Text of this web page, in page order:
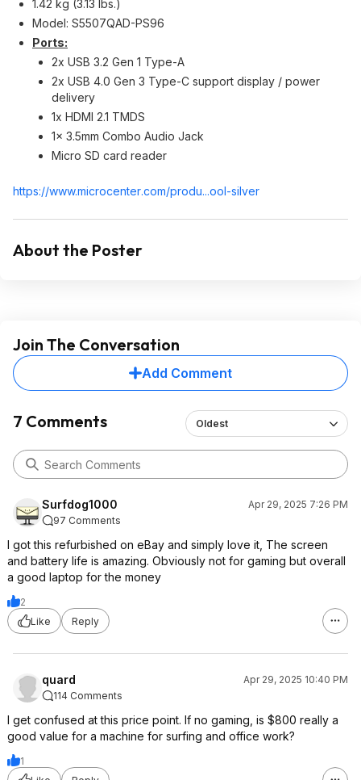
1.42 kg (3.13 lbs.)
Model: S5507QAD-PS96
Ports:
2x USB 3.2 Gen 1 Type-A
2x USB 4.0 Gen 3 Type-C support display / power
delivery
1x HDMI 2.1 TMDS
1x 3.5mm Combo Audio Jack
Micro SD card reader
https://www.microcenter.com/produ...ool-silver
About the Poster
Join The Conversation
Add Comment
7 Comments Oldest
Surfdog1000
Apr 29, 2025 7:26 PM
97 Comments
I got this refurbished on eBay and simply love it, The screen
and battery life is amazing. Obviously not for gaming but overall
a good laptop for the money
2
Like
Reply
quard
Apr 29, 2025 10:40 PM
114 Comments
I get confused at this price point. If no gaming, is $800 really a
good value for a machine for surfing and office work?
1